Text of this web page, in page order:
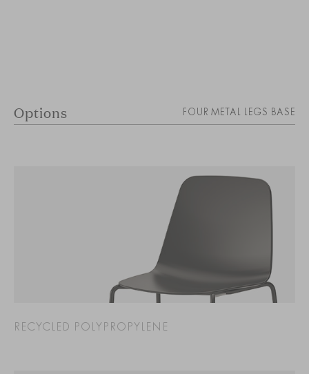
Options FOUR METAL LEGS BASE
RECYCLED POLYPROPYLENE